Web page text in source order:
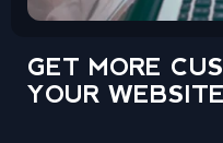
GET MORE
YOUR WEBSITE